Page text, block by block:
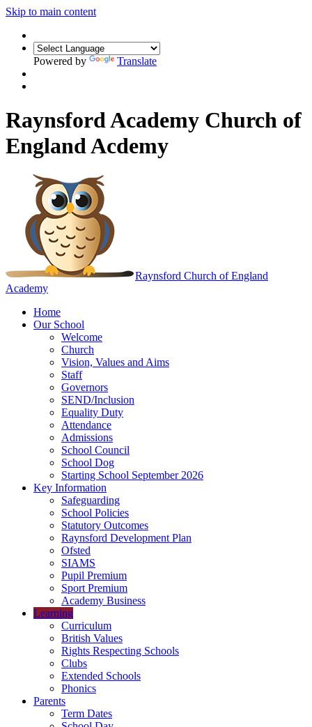
Skip to main content
Powered by Translate
Raynsford Academy Church of
England Acdemy
Raynsford Church of England
Academy
Home
Our School
Welcome
Church
Vision, Values and Aims
Staff
Governors
SEND/Inclusion
Equality Duty
Attendance
Admissions
School Council
School Dog
Starting School September 2026
Key Information
Safeguarding
School Policies
Statutory Outcomes
Raynsford Development Plan
Ofsted
SIAMS
Pupil Premium
Sport Premium
Academy Business
Learning
Curriculum
British Values
Rights Respecting Schools
Clubs
Extended Schools
Phonics
Parents
Term Dates